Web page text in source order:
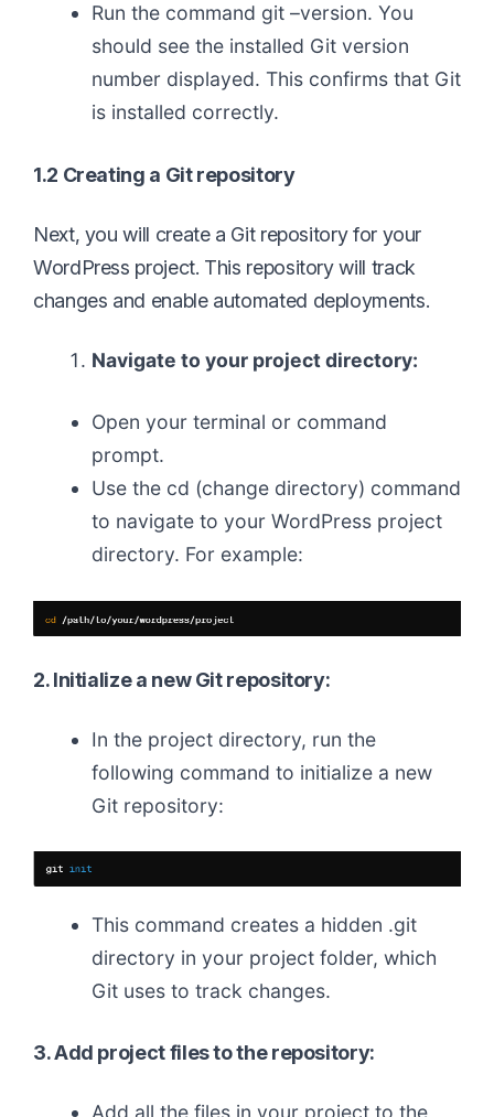
Run the command git –version. You
should see the installed Git version
number displayed. This confirms that Git
is installed correctly.
1.2 Creating a Git repository
Next, you will create a Git repository for your
WordPress project. This repository will track
changes and enable automated deployments.
Navigate to your project directory:
Open your terminal or command
prompt.
Use the cd (change directory) command
to navigate to your WordPress project
directory. For example:
2. Initialize a new Git repository:
In the project directory, run the
following command to initialize a new
Git repository:
This command creates a hidden .git
directory in your project folder, which
Git uses to track changes.
3. Add project files to the repository: